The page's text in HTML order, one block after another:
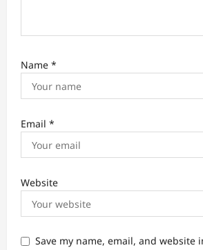
Name *
Email *
Website
Save my name, email, and website